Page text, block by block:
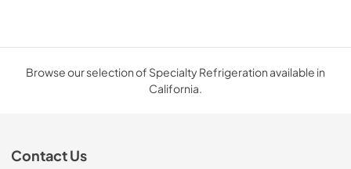
Browse our selection of Specialty Refrigeration available in
California.
Contact Us